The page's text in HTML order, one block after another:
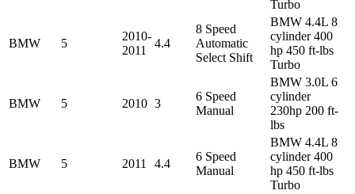
Turbo
BMW 5
2010-
2011
4.4
8 Speed
Automatic
Select Shift
BMW 4.4L 8
cylinder 400
hp 450 ft-lbs
Turbo
BMW 5 2010 3
6 Speed
Manual
BMW 3.0L 6
cylinder
230hp 200 ft-
lbs
BMW 5 2011 4.4
6 Speed
Manual
BMW 4.4L 8
cylinder 400
hp 450 ft-lbs
Turbo